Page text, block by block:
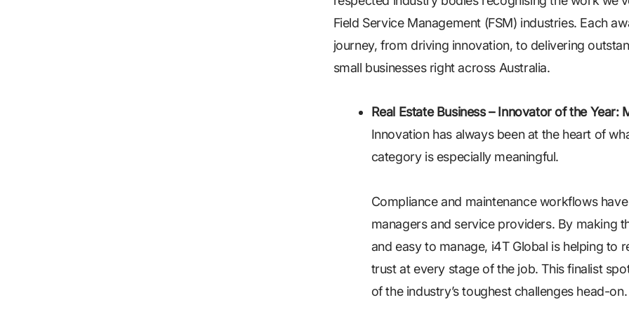
Field Service Management (FSM) industries. Each
journey, from driving innovation, to delivering
small businesses right across Australia.
Real Estate Business – Innovator of the Year:
Innovation has always been at the heart of
category is especially meaningful.
Compliance and maintenance workflows
managers and service providers. By making
and easy to manage, i4T Global is helping to
trust at every stage of the job. This finalist
of the industry’s toughest challenges head-on.